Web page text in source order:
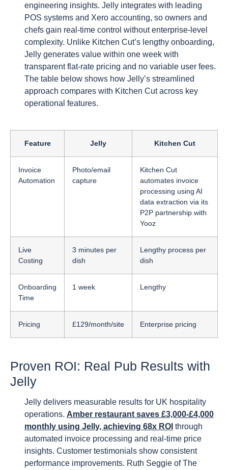
engineering insights. Jelly integrates with leading
POS systems and Xero accounting, so owners and
chefs gain real-time control without enterprise-level
complexity. Unlike Kitchen Cut’s lengthy onboarding,
Jelly generates value within one week with
transparent flat-rate pricing and no variable user fees.
The table below shows how Jelly’s streamlined
approach compares with Kitchen Cut across key
operational features.
Feature Jelly Kitchen Cut
Invoice
Automation
Photo/email
capture
Kitchen Cut
automates invoice
processing using AI
data extraction via its
P2P partnership with
Yooz
Live
Costing
3 minutes per
dish
Lengthy process per
dish
Onboarding
Time
1 week Lengthy
Pricing £129/month/site Enterprise pricing
Proven ROI: Real Pub Results with
Jelly
Jelly delivers measurable results for UK hospitality
operations. Amber restaurant saves £3,000-£4,000
monthly using Jelly, achieving 68x ROI through
automated invoice processing and real-time price
insights. Customer testimonials show consistent
performance improvements. Ruth Seggie of The